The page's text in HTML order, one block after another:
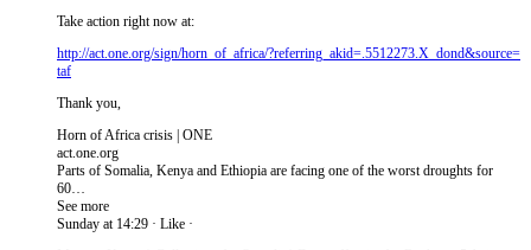
Take action right now at:
http://act.one.org/sign/ho​rn_of_africa/?referring_ak​id=.5512273.X_dond&source=​
taf
Thank you,
Horn of Africa crisis | ONE
act.one.org
Parts of Somalia, Kenya and Ethiopia are facing one of the worst droughts for
60…
See more
Sunday at 14:29 · Like ·